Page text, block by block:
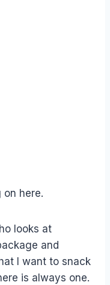
here.
looks at
and
I want to snack
is always one.